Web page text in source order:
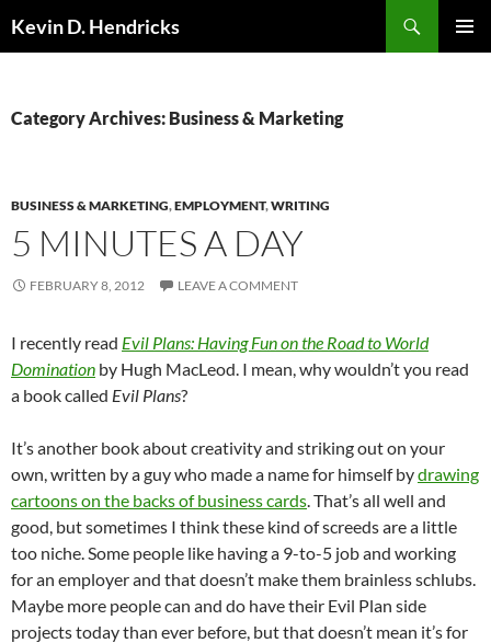
Kevin D. Hendricks
Category Archives: Business & Marketing
BUSINESS & MARKETING,EMPLOYMENT,WRITING
5 MINUTES A DAY
FEBRUARY 8, 2012 LEAVE A COMMENT
I recently read Evil Plans: Having Fun on the Road to World
Domination by Hugh MacLeod. I mean, why wouldn’t you read
a book called Evil Plans?
It’s another book about creativity and striking out on your
own, written by a guy who made a name for himself bydrawing
cartoons on the backs of business cards. That’s all well and
good, but sometimes I think these kind of screeds are a little
too niche. Some people like having a 9-to-5 job and working
for an employer and that doesn’t make them brainless schlubs.
Maybe more people can and do have their Evil Plan side
projects today than ever before, but that doesn’t mean it’s for